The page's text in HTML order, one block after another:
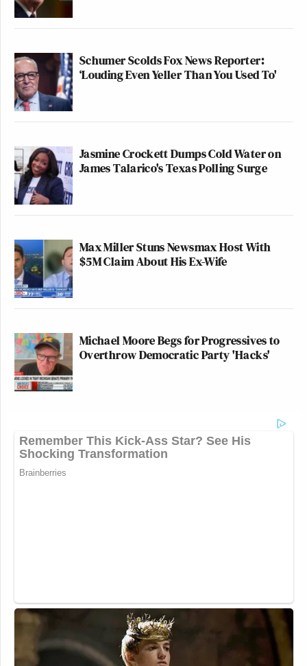
Schumer Scolds Fox News Reporter:
‘Louding Even Yeller Than You Used To'
Jasmine Crockett Dumps Cold Water on
James Talarico's Texas Polling Surge
Max Miller Stuns Newsmax Host With
$5M Claim About His Ex-Wife
Michael Moore Begs for Progressives to
Overthrow Democratic Party 'Hacks'